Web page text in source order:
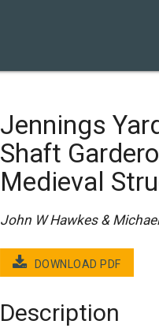
Jennings
Shaft
Medieval
John W Hawkes &
DOWNLOAD PDF
Description